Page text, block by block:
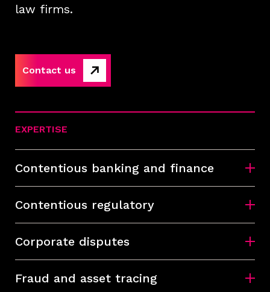
law firms.
Contact us
EXPERTISE
Contentious banking and finance
Contentious regulatory
Corporate disputes
Fraud and asset tracing